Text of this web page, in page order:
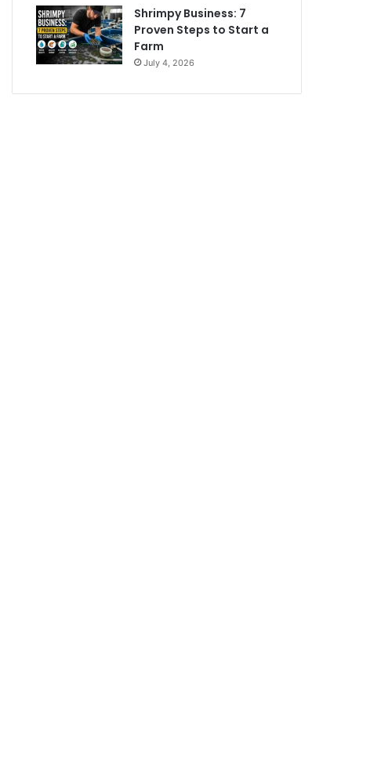
Shrimpy Business: 7
Proven Steps to Start a
Farm
July 4, 2026